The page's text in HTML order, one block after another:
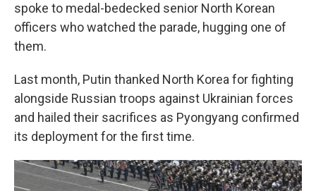
spoke to medal-bedecked senior North Korean
officers who watched the parade, hugging one of
them.
Last month, Putin thanked North Korea for fighting
alongside Russian troops against Ukrainian forces
and hailed their sacrifices as Pyongyang confirmed
its deployment for the first time.